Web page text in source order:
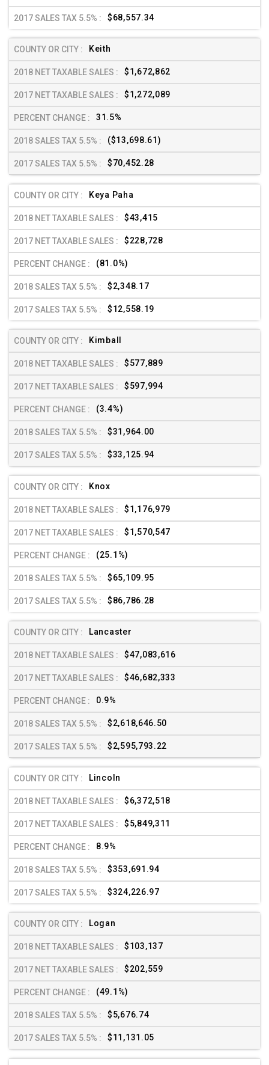
$68,557.34
Keith
$1,672,862
$1,272,089
31.5%
($13,698.61)
$70,452.28
Keya Paha
$43,415
$228,728
(81.0%)
$2,348.17
$12,558.19
Kimball
$577,889
$597,994
(3.4%)
$31,964.00
$33,125.94
Knox
$1,176,979
$1,570,547
(25.1%)
$65,109.95
$86,786.28
Lancaster
$47,083,616
$46,682,333
0.9%
$2,618,646.50
$2,595,793.22
Lincoln
$6,372,518
$5,849,311
8.9%
$353,691.94
$324,226.97
Logan
$103,137
$202,559
(49.1%)
$5,676.74
$11,131.05